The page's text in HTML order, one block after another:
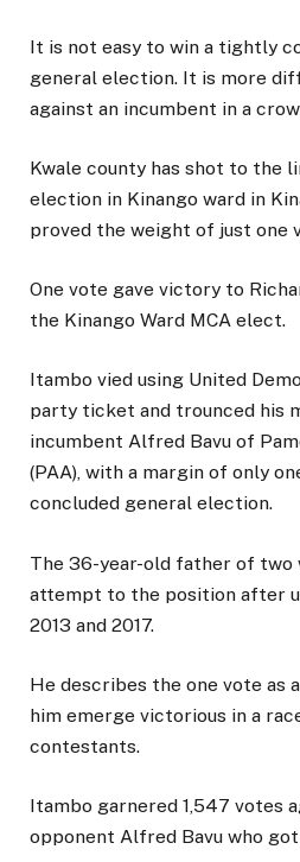
It is not easy to win a tightly
general election. It is more
against an incumbent in a
Kwale county has shot to the
election in Kinango ward in
proved the weight of just one
One vote gave victory to
the Kinango Ward MCA elect.
Itambo vied using United
party ticket and trounced his
incumbent Alfred Bavu of
(PAA), with a margin of only
concluded general election.
The 36-year-old father of two
attempt to the position after
2013 and 2017.
He describes the one vote as
him emerge victorious in a
contestants.
Itambo garnered 1,547 votes
opponent Alfred Bavu who